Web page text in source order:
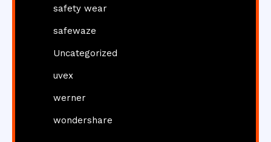
safety wear
safewaze
Uncategorized
uvex
werner
wondershare